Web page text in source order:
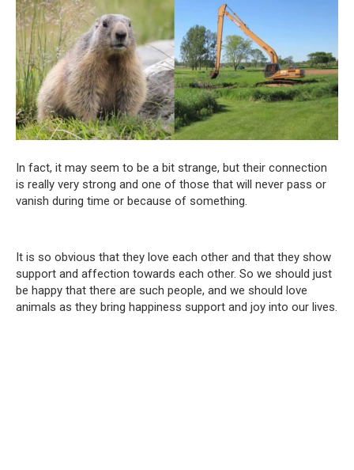
In fact, it may seem to be a bit strange, but their connection
is really very strong and one of those that will never pass or
vanish during time or because of something.
It is so obvious that they love each other and that they show
support and affection towards each other. So we should just
be happy that there are such people, and we should love
animals as they bring happiness support and joy into our lives.